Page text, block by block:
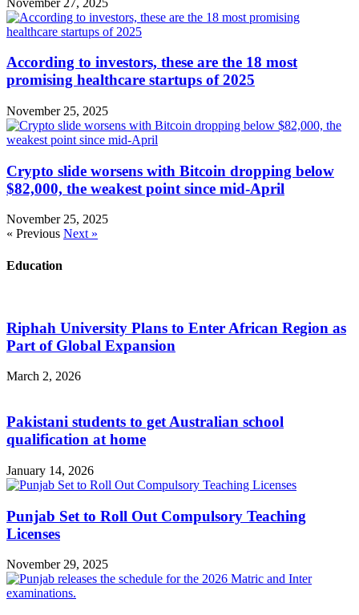
According to investors, these are the 18 most
promising healthcare startups of 2025
November 25, 2025
Crypto slide worsens with Bitcoin dropping below
$82,000, the weakest point since mid-April
November 25, 2025
« Previous Next »
Education
Riphah University Plans to Enter African Region as
Part of Global Expansion
March 2, 2026
Pakistani students to get Australian school
qualification at home
January 14, 2026
Punjab Set to Roll Out Compulsory Teaching
Licenses
November 29, 2025